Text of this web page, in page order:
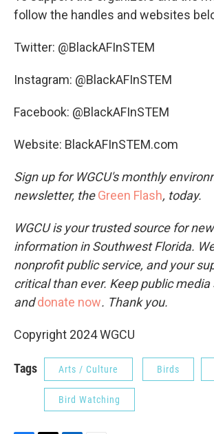
follow the handles and websites
Twitter: @BlackAFInSTEM
Instagram: @BlackAFInSTEM
Facebook: @BlackAFInSTEM
Website: BlackAFInSTEM.com
Sign up for WGCU's monthly
newsletter, theGreen Flash, today.
WGCU is your trusted source for
information in Southwest Florida.
nonprofit public service, and your
critical than ever. Keep public media
anddonate now. Thank you.
Copyright 2024 WGCU
Tags Arts / Culture Birds
Bird Watching